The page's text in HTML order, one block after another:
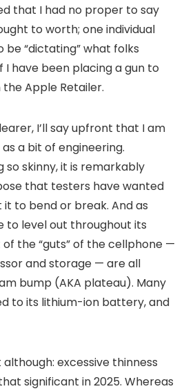
that I had no proper to say
to worth; one individual
be “dictating” what folks
I have been placing a gun to
the Apple Retailer.
I’ll say upfront that I am
a bit of engineering.
so skinny, it is remarkably
that testers have wanted
to bend or break. And as
to level out throughout its
the “guts” of the cellphone —
and storage — are all
bump (AKA plateau). Many
to its lithium-ion battery, and
excessive thinness
significant in 2025. Whereas